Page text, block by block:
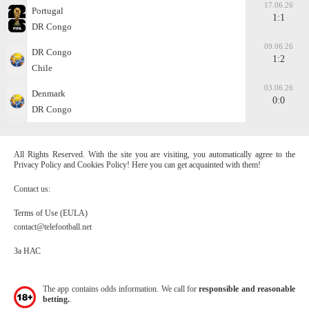
Portugal
DR Congo
17.06.26
1:1
DR Congo
Chile
09.06.26
1:2
Denmark
DR Congo
03.06.26
0:0
All Rights Reserved. With the site you are visiting, you automatically agree to the
Privacy Policy and Cookies Policy! Here you can get acquainted with them!
Contact us:
Terms of Use (EULA)
contact@telefootball.net
За НАС
The app contains odds information. We call forresponsible and reasonable
betting.